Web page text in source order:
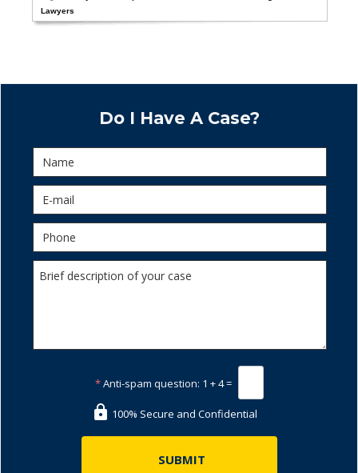
Lawyers
Do I Have A Case?
*Anti-spam question: 1 + 4 =
100% Secure and Confidential